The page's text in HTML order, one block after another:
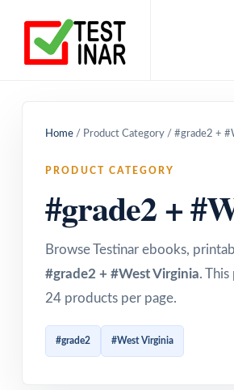
Home / Product Category / #grade2 +
PRODUCT CATEGORY
#grade2 +
Browse Testinar ebooks,
#grade2 + #West Virginia.
24 products per page.
#grade2 #West Virginia